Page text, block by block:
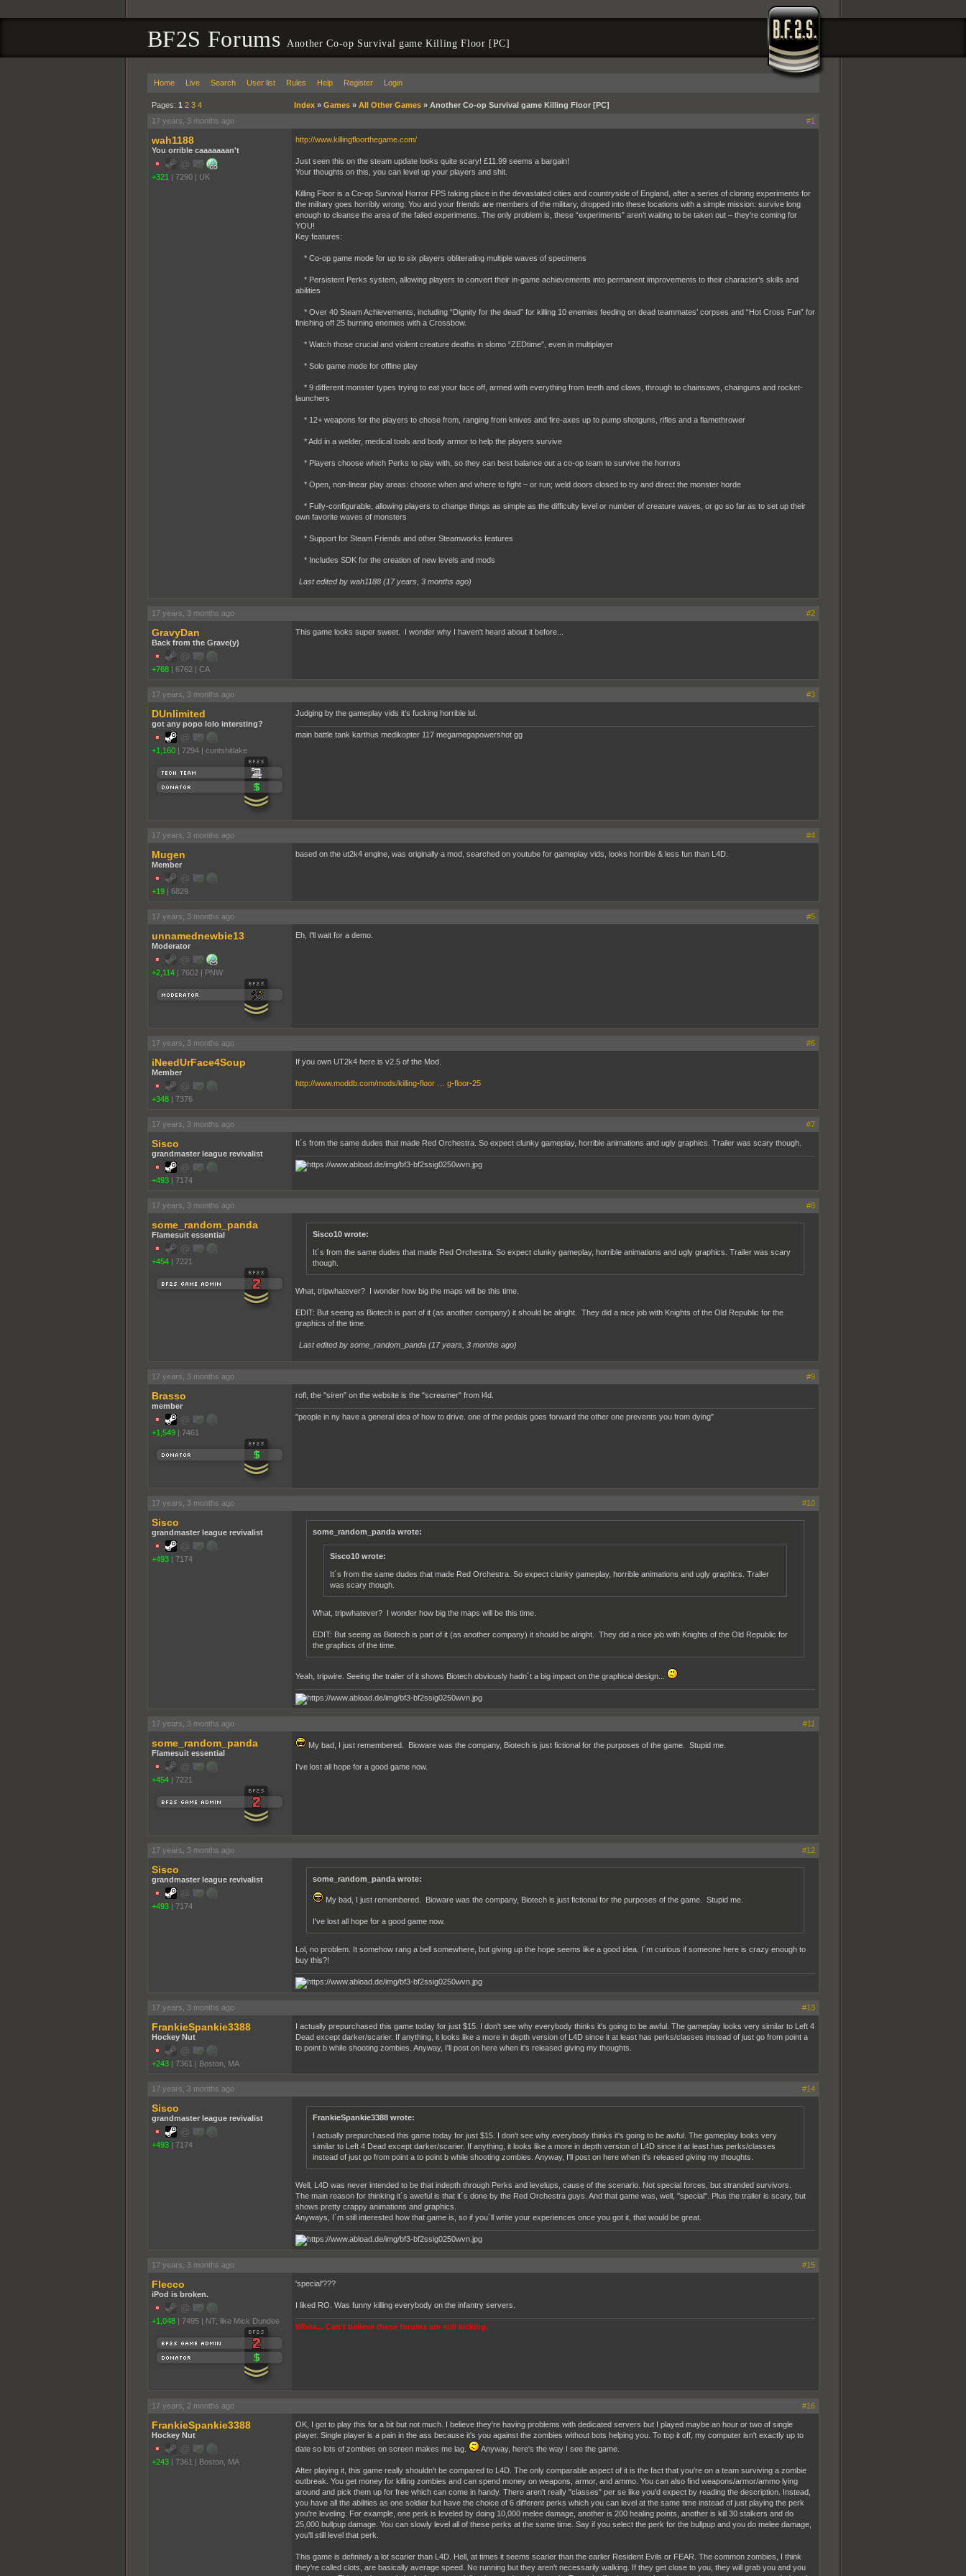
BF2S Forums Another Co-op Survival game Killing Floor [PC]
Home Live Search User list Rules Help Register Login
Pages: 1 2 3 4 Index» Games» All Other Games» Another Co-op Survival game Killing Floor [PC]
17 years, 3 months ago
#1
wah1188
You orrible caaaaaaan't
+321 | 7290 | UK
http://www.killingfloorthegame.com/
Just seen this on the steam update looks quite scary! £11.99 seems a bargain!
Your thoughts on this, you can level up your players and shit.
Killing Floor is a Co-op Survival Horror FPS taking place in the devastated cities and countryside of England, after a series of cloning experiments for
the military goes horribly wrong. You and your friends are members of the military, dropped into these locations with a simple mission: survive long
enough to cleanse the area of the failed experiments. The only problem is, these “experiments” aren’t waiting to be taken out – they’re coming for
YOU!
Key features:
* Co-op game mode for up to six players obliterating multiple waves of specimens
* Persistent Perks system, allowing players to convert their in-game achievements into permanent improvements to their character’s skills and
abilities
* Over 40 Steam Achievements, including “Dignity for the dead” for killing 10 enemies feeding on dead teammates’ corpses and “Hot Cross Fun” for
finishing off 25 burning enemies with a Crossbow.
* Watch those crucial and violent creature deaths in slomo “ZEDtime”, even in multiplayer
* Solo game mode for offline play
* 9 different monster types trying to eat your face off, armed with everything from teeth and claws, through to chainsaws, chainguns and rocket-
launchers
* 12+ weapons for the players to chose from, ranging from knives and fire-axes up to pump shotguns, rifles and a flamethrower
* Add in a welder, medical tools and body armor to help the players survive
* Players choose which Perks to play with, so they can best balance out a co-op team to survive the horrors
* Open, non-linear play areas: choose when and where to fight – or run; weld doors closed to try and direct the monster horde
* Fully-configurable, allowing players to change things as simple as the difficulty level or number of creature waves, or go so far as to set up their
own favorite waves of monsters
* Support for Steam Friends and other Steamworks features
* Includes SDK for the creation of new levels and mods
Last edited by wah1188 (17 years, 3 months ago)
17 years, 3 months ago #2
GravyDan
Back from the Grave(y)
+768 | 6762 | CA
This game looks super sweet. I wonder why I haven't heard about it before...
17 years, 3 months ago #3
DUnlimited
got any popo lolo intersting?
+1,160 | 7294 | cuntshitlake
Judging by the gameplay vids it's fucking horrible lol.
main battle tank karthus medikopter 117 megamegapowershot gg
17 years, 3 months ago #4
Mugen
Member
+19 | 6829
based on the ut2k4 engine, was originally a mod, searched on youtube for gameplay vids, looks horrible & less fun than L4D.
17 years, 3 months ago #5
unnamednewbie13
Moderator
+2,114 | 7602 | PNW
Eh, I'll wait for a demo.
17 years, 3 months ago #6
iNeedUrFace4Soup
Member
+348 | 7376
If you own UT2k4 here is v2.5 of the Mod.
http://www.moddb.com/mods/killing-floor … g-floor-25
17 years, 3 months ago #7
Sisco
grandmaster league revivalist
+493 | 7174
It´s from the same dudes that made Red Orchestra. So expect clunky gameplay, horrible animations and ugly graphics. Trailer was scary though.
17 years, 3 months ago #8
some_random_panda
Flamesuit essential
+454 | 7221
Sisco10 wrote:
It´s from the same dudes that made Red Orchestra. So expect clunky gameplay, horrible animations and ugly graphics. Trailer was scary
though.
What, tripwhatever? I wonder how big the maps will be this time.
EDIT: But seeing as Biotech is part of it (as another company) it should be alright. They did a nice job with Knights of the Old Republic for the
graphics of the time.
Last edited by some_random_panda (17 years, 3 months ago)
17 years, 3 months ago #9
Brasso
member
+1,549 | 7461
rofl, the "siren" on the website is the "screamer" from l4d.
"people in ny have a general idea of how to drive. one of the pedals goes forward the other one prevents you from dying"
17 years, 3 months ago #10
Sisco
grandmaster league revivalist
+493 | 7174
some_random_panda wrote:
Sisco10 wrote:
It´s from the same dudes that made Red Orchestra. So expect clunky gameplay, horrible animations and ugly graphics. Trailer
was scary though.
What, tripwhatever? I wonder how big the maps will be this time.
EDIT: But seeing as Biotech is part of it (as another company) it should be alright. They did a nice job with Knights of the Old Republic for
the graphics of the time.
Yeah, tripwire. Seeing the trailer of it shows Biotech obviously hadn´t a big impact on the graphical design...
17 years, 3 months ago #11
some_random_panda
Flamesuit essential
+454 | 7221
My bad, I just remembered. Bioware was the company, Biotech is just fictional for the purposes of the game. Stupid me.
I've lost all hope for a good game now.
17 years, 3 months ago #12
Sisco
grandmaster league revivalist
+493 | 7174
some_random_panda wrote:
My bad, I just remembered. Bioware was the company, Biotech is just fictional for the purposes of the game. Stupid me.
I've lost all hope for a good game now.
Lol, no problem. It somehow rang a bell somewhere, but giving up the hope seems like a good idea. I´m curious if someone here is crazy enough to
buy this?!
17 years, 3 months ago #13
FrankieSpankie3388
Hockey Nut
+243 | 7361 | Boston, MA
I actually prepurchased this game today for just $15. I don't see why everybody thinks it's going to be awful. The gameplay looks very similar to Left 4
Dead except darker/scarier. If anything, it looks like a more in depth version of L4D since it at least has perks/classes instead of just go from point a
to point b while shooting zombies. Anyway, I'll post on here when it's released giving my thoughts.
17 years, 3 months ago #14
Sisco
grandmaster league revivalist
+493 | 7174
FrankieSpankie3388 wrote:
I actually prepurchased this game today for just $15. I don't see why everybody thinks it's going to be awful. The gameplay looks very
similar to Left 4 Dead except darker/scarier. If anything, it looks like a more in depth version of L4D since it at least has perks/classes
instead of just go from point a to point b while shooting zombies. Anyway, I'll post on here when it's released giving my thoughts.
Well, L4D was never intended to be that indepth through Perks and levelups, cause of the scenario. Not special forces, but stranded survivors.
The main reason for thinking it´s aweful is that it´s done by the Red Orchestra guys. And that game was, well, "special". Plus the trailer is scary, but
shows pretty crappy animations and graphics.
Anyways, I´m still interested how that game is, so if you´ll write your experiences once you got it, that would be great.
17 years, 3 months ago #15
Flecco
iPod is broken.
+1,048 | 7495 | NT, like Mick Dundee
'special'???
I liked RO. Was funny killing everybody on the infantry servers.
Whoa... Can't believe these forums are still kicking.
17 years, 2 months ago #16
FrankieSpankie3388
Hockey Nut
+243 | 7361 | Boston, MA
OK, I got to play this for a bit but not much. I believe they're having problems with dedicated servers but I played maybe an hour or two of single
player. Single player is a pain in the ass because it's you against the zombies without bots helping you. To top it off, my computer isn't exactly up to
date so lots of zombies on screen makes me lag.
Anyway, here's the way I see the game.
After playing it, this game really shouldn't be compared to L4D. The only comparable aspect of it is the fact that you're on a team surviving a zombie
outbreak. You get money for killing zombies and can spend money on weapons, armor, and ammo. You can also find weapons/armor/ammo lying
around and pick them up for free which can come in handy. There aren't really "classes" per se like you'd expect by reading the description. Instead,
you have all the abilities as one soldier but have the choice of 6 different perks which you can level at the same time instead of just playing the perk
you're leveling. For example, one perk is leveled by doing 10,000 melee damage, another is 200 healing points, another is kill 30 stalkers and do
25,000 bullpup damage. You can slowly level all of these perks at the same time. Say if you select the perk for the bullpup and you do melee damage,
you'll still level that perk.
This game is definitely a lot scarier than L4D. Hell, at times it seems scarier than the earlier Resident Evils or FEAR. The common zombies, I think
they're called clots, are basically average speed. No running but they aren't necessarily walking. If they get close to you, they will grab you and you